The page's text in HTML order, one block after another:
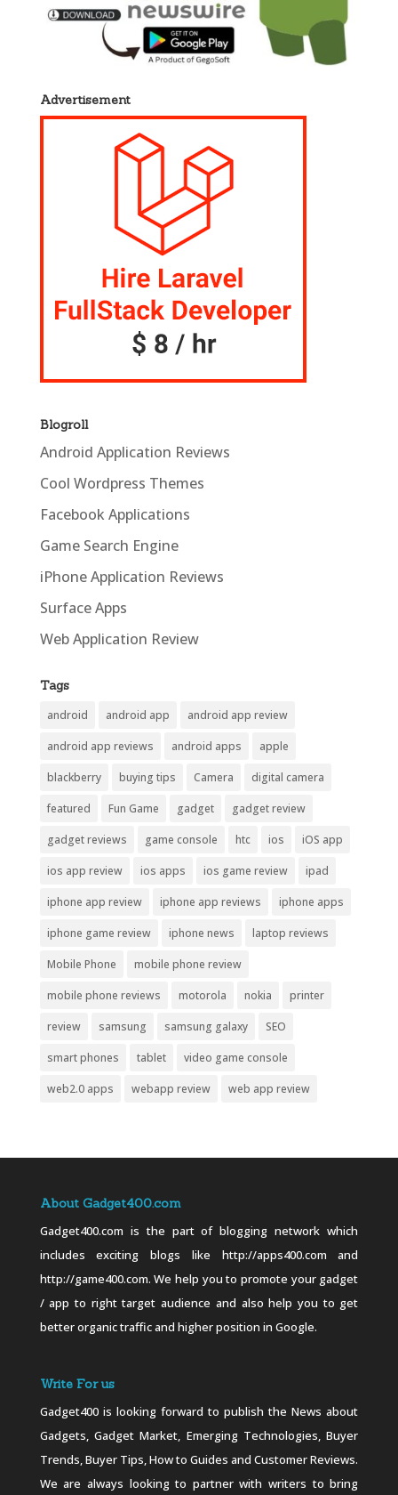
Advertisement
Blogroll
Android Application Reviews
Cool Wordpress Themes
Facebook Applications
Game Search Engine
iPhone Application Reviews
Surface Apps
Web Application Review
Tags
android android app android app review
android app reviews android apps apple
blackberry buying tips Camera digital camera
featured Fun Game gadget gadget review
gadget reviews game console htc ios iOS app
ios app review ios apps ios game review ipad
iphone app review iphone app reviews iphone apps
iphone game review iphone news laptop reviews
Mobile Phone mobile phone review
mobile phone reviews motorola nokia printer
review samsung samsung galaxy SEO
smart phones tablet video game console
web2.0 apps webapp review web app review
About Gadget400.com
Gadget400.com is the part of blogging network which
includes exciting blogs like http://apps400.com and
http://game400.com. We help you to promote your gadget
/ app to right target audience and also help you to get
better organic traffic and higher position in Google.
Write For us
Gadget400 is looking forward to publish the News about
Gadgets, Gadget Market, Emerging Technologies, Buyer
Trends, Buyer Tips, How to Guides and Customer Reviews.
We are always looking to partner with writers to bring